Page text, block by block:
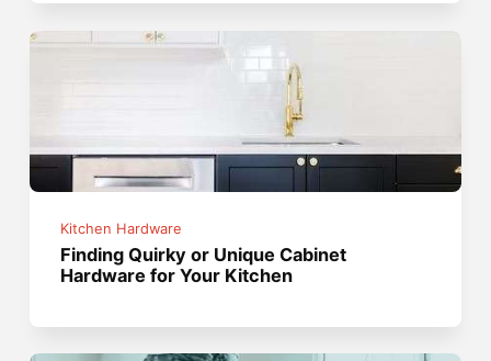
Kitchen Hardware
Finding Quirky or Unique Cabinet
Hardware for Your Kitchen